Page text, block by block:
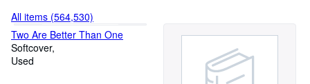
All items (564,530)
Two Are Better Than One
Softcover
Used